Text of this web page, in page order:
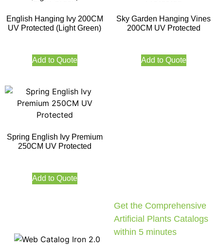
English Hanging Ivy 200CM
UV Protected (Light Green)
Add to Quote
Sky Garden Hanging Vines
200CM UV Protected
Add to Quote
Spring English Ivy Premium
250CM UV Protected
Add to Quote
Get the Comprehensive
Artificial Plants Catalogs
within 5 minutes